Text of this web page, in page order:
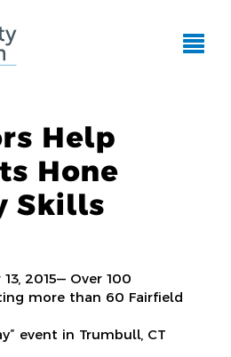
Help
Hone
Skills
2015— Over 100
more than 60 Fairfield
event in Trumbull, CT